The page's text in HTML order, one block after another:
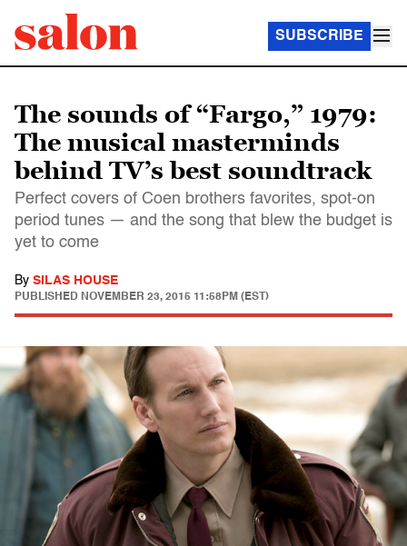
SUBSCRIBE
The sounds of “Fargo,” 1979:
The musical masterminds
behind TV’s best soundtrack
Perfect covers of Coen brothers favorites, spot-on
period tunes — and the song that blew the budget is
yet to come
By SILAS HOUSE
PUBLISHED NOVEMBER 23, 2015 11:58PM (EST)